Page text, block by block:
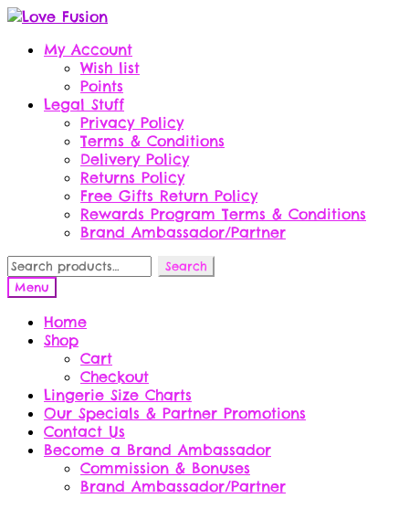
Skip
navigation
Skip
contentMy Account
Wish list
Points
Legal Stuff
Privacy Policy
Terms & Conditions
Delivery Policy
Returns Policy
Free Gifts Return Policy
Rewards Program Terms & Conditions
Brand Ambassador/Partner
Search
for:
Search
Menu
Home
Shop
Cart
Checkout
Lingerie Size Charts
Our Specials & Partner Promotions
Contact Us
Become a Brand Ambassador
Commission & Bonuses
Brand Ambassador/Partner